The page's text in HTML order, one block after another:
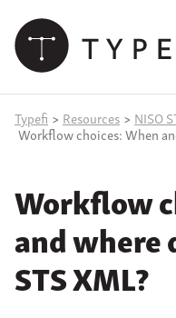
content
Products
Case Studies
Resources
Blog
Typefi > Resources > NISO
Workflow choices: When
Workflow
and where
STS XML?